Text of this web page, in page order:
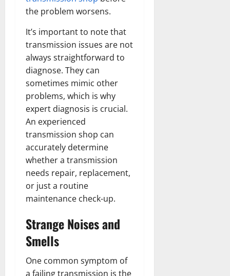
the problem worsens.
It’s important to note that
transmission issues are not
always straightforward to
diagnose. They can
sometimes mimic other
problems, which is why
expert diagnosis is crucial.
An experienced
transmission shop can
accurately determine
whether a transmission
needs repair, replacement,
or just a routine
maintenance check-up.
Strange Noises and
Smells
One common symptom of
a failing transmission is the